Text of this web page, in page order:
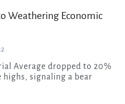
Weathering Economic
signaling a bear